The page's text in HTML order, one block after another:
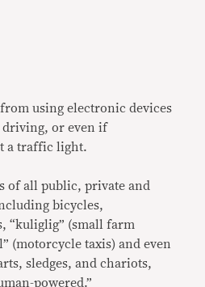
using electronic devices
or even if
a traffic light.
of all public, private and
bicycles,
“kuliglig” (small farm
(motorcycle taxis) and even
sledges, and chariots,
powered.”